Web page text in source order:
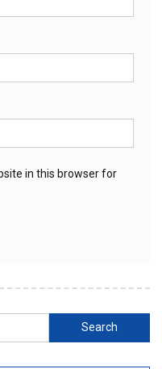
in this browser for
Search
for: